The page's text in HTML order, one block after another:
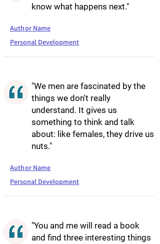
know what happens next."
Author Name
Personal Development
"We men are fascinated by the
things we don't really
understand. It gives us
something to think and talk
about: like females, they drive us
nuts."
Author Name
Personal Development
"You and me will read a book
and find three interesting things